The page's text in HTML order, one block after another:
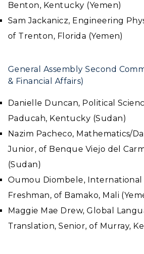
Benton, Kentucky (Yemen)
Sam Jackanicz, Engineering
of Trenton, Florida (Yemen)
General Assembly Second
& Financial Affairs)
Danielle Duncan, Political
Paducah, Kentucky (Sudan)
Nazim Pacheco, Mathematics/
Junior, of Benque Viejo del
(Sudan)
Oumou Diombele, International
Freshman, of Bamako, Mali
Maggie Mae Drew, Global
Translation, Senior, of Murray,